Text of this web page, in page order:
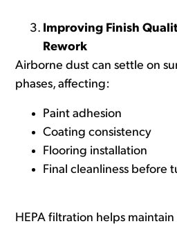
Improving Finish
Rework
Airborne dust can settle on
phases, affecting:
Paint adhesion
Coating consistency
Flooring installation
Final cleanliness before
HEPA filtration helps